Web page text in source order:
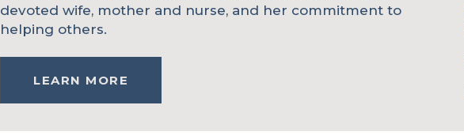
devoted wife, mother and nurse, and her commitment to
helping others.
LEARN MORE